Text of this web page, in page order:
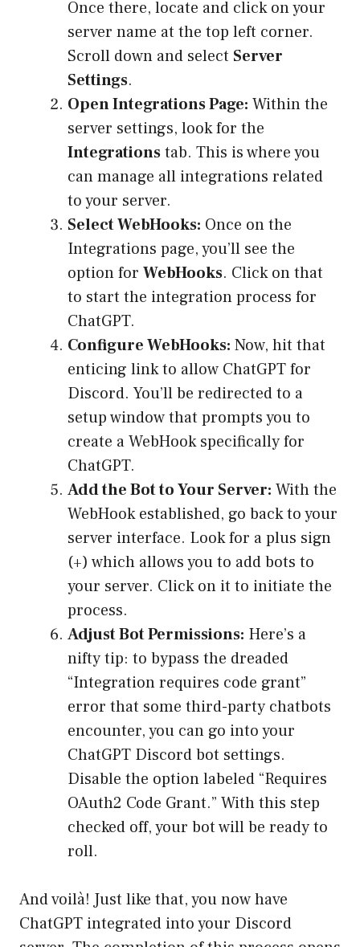
Once there, locate and click on your
server name at the top left corner.
Scroll down and select Server
Settings.
Open Integrations Page: Within the
server settings, look for the
Integrationstab. This is where you
can manage all integrations related
to your server.
Select WebHooks: Once on the
Integrations page, you’ll see the
option for WebHooks. Click on that
to start the integration process for
ChatGPT.
Configure WebHooks: Now, hit that
enticing link to allow ChatGPT for
Discord. You’ll be redirected to a
setup window that prompts you to
create a WebHook specifically for
ChatGPT.
Add the Bot to Your Server: With the
WebHook established, go back to your
server interface. Look for a plus sign
(+) which allows you to add bots to
your server. Click on it to initiate the
process.
Adjust Bot Permissions: Here’s a
nifty tip: to bypass the dreaded
“Integration requires code grant”
error that some third-party chatbots
encounter, you can go into your
ChatGPT Discord bot settings.
Disable the option labeled “Requires
OAuth2 Code Grant.” With this step
checked off, your bot will be ready to
roll.
And voilà! Just like that, you now have
ChatGPT integrated into your Discord